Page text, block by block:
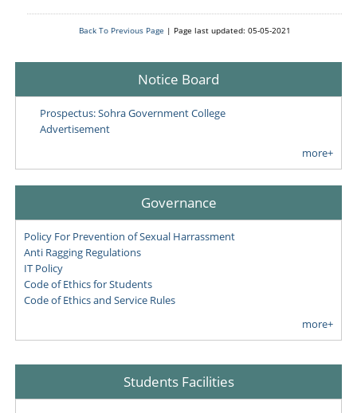
Back To Previous Page | Page last updated: 05-05-2021
Notice Board
Prospectus: Sohra Government College
Advertisement
more+
Governance
Policy For Prevention of Sexual Harrassment
Anti Ragging Regulations
IT Policy
Code of Ethics for Students
Code of Ethics and Service Rules
more+
Students Facilities